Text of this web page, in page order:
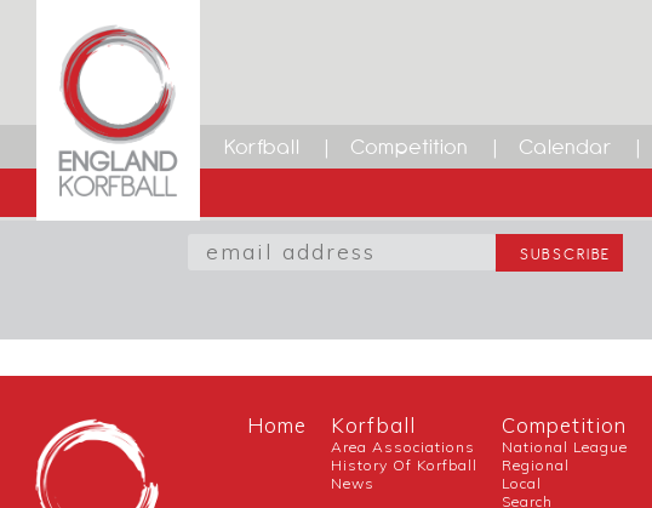
Korfball Competition Calendar
Facebook
Twitter
LinkedIn
Email
Home Korfball
Area Associations
History Of Korfball
News
Competition
National League
Regional
Local
Search